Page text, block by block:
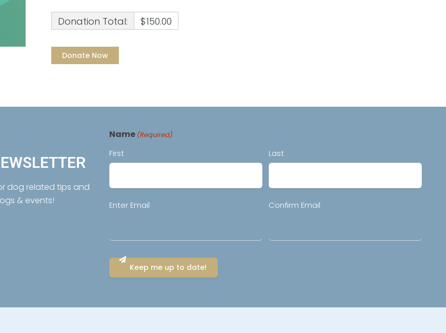
Donation Total: $150.00
dog related tips and
& events!
Name (Required)
First Last
Email
Enter Email Confirm Email